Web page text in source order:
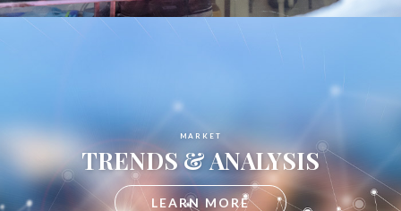
MARKET
TRENDS & ANALYSIS
LEARN MORE